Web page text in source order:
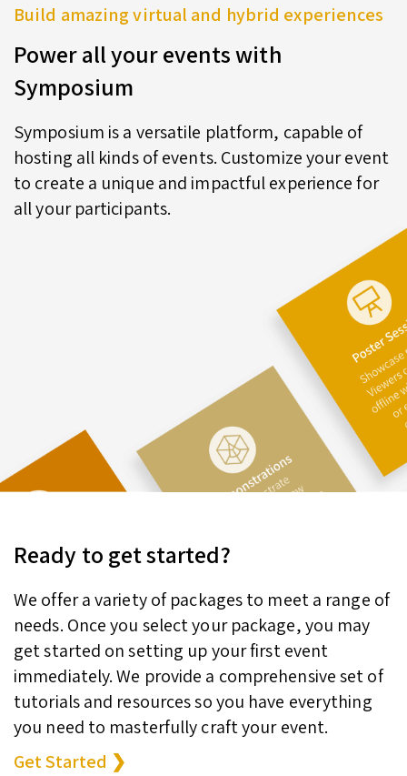
Build amazing virtual and hybrid experiences
Power all your events with
Symposium
Symposium is a versatile platform, capable of
hosting all kinds of events. Customize your event
to create a unique and impactful experience for
all your participants.
Ready to get started?
We offer a variety of packages to meet a range of
needs. Once you select your package, you may
get started on setting up your first event
immediately. We provide a comprehensive set of
tutorials and resources so you have everything
you need to masterfully craft your event.
Get Started ❯